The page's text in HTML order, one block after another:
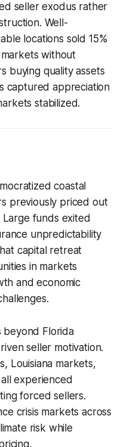
seller exodus rather
Well-
locations sold 15%
without
buying quality assets
captured appreciation
stabilized.
coastal
previously priced out
Large funds exited
unpredictability
capital retreat
in markets
and economic
beyond Florida
seller motivation.
Louisiana markets,
experienced
forced sellers.
crisis markets across
risk while